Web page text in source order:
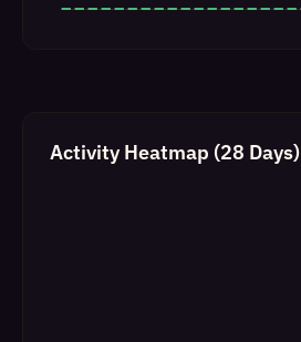
Activity Heatmap (28 Days)